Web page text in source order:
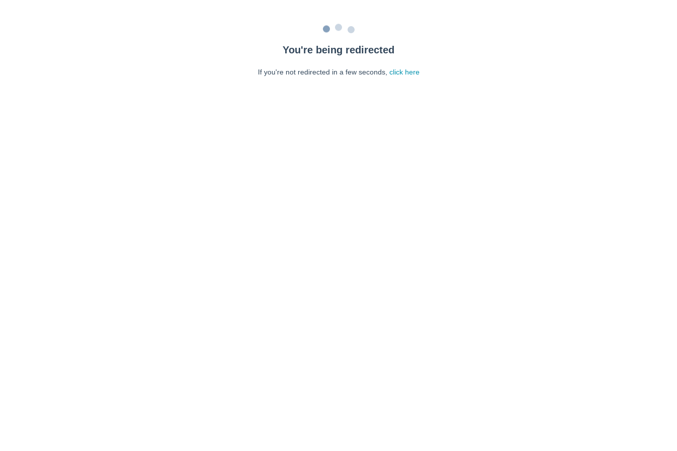
You're being redirected
If you're not redirected in a few seconds, click here